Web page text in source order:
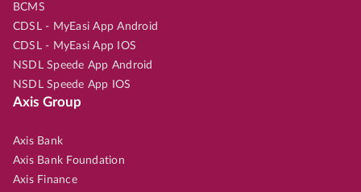
BCMS
CDSL - MyEasi App Android
CDSL - MyEasi App IOS
NSDL Speede App Android
NSDL Speede App IOS
Axis Group
Axis Bank
Axis Bank Foundation
Axis Finance